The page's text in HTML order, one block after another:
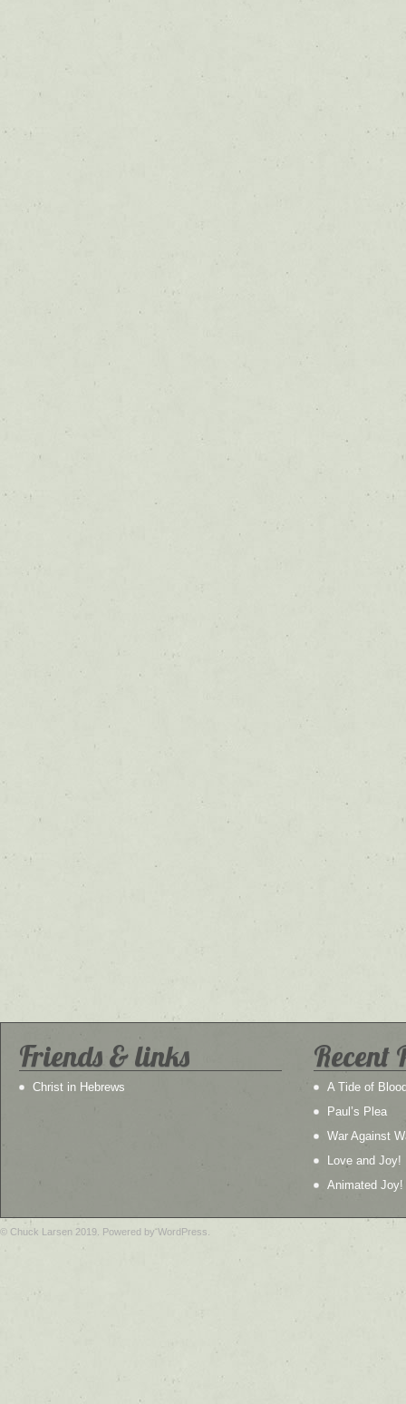
Friends & links
Christ in Hebrews
Recent
A Tide of
Paul’s Plea
War Against
Love and Joy!
Animated Joy!
© Chuck Larsen 2019. Powered by WordPress.